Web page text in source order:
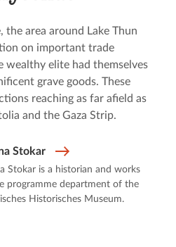
the area around Lake Thun
on important trade
wealthy elite had themselves
grave goods. These
reaching as far afield as
and the Gaza Strip.
Stokar
Stokar is a historian and works
programme department of the
Historisches Museum.